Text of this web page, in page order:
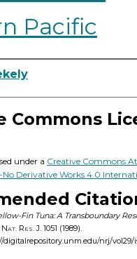
Pacific
Commons
under a Creative Commons
Derivative Works 4.0
Fin Tuna: A Transboundary
Nat. Res. J.1051 (1989).
digitalrepository.unm.edu/nrj/vol29/